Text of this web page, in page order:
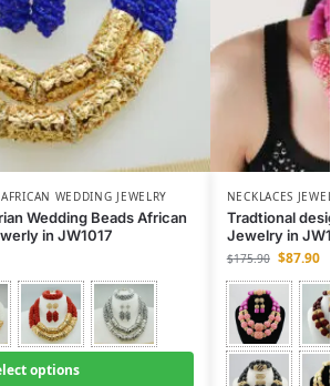
AFRICAN WEDDING JEWELRY
Wedding Beads African
in JW1017
options
NECKLACES
Tradtional
Jewelry in
$175.90 $87.90